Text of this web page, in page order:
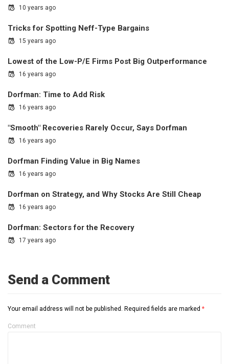
10 years ago
Tricks for Spotting Neff-Type Bargains
15 years ago
Lowest of the Low-P/E Firms Post Big Outperformance
16 years ago
Dorfman: Time to Add Risk
16 years ago
"Smooth" Recoveries Rarely Occur, Says Dorfman
16 years ago
Dorfman Finding Value in Big Names
16 years ago
Dorfman on Strategy, and Why Stocks Are Still Cheap
16 years ago
Dorfman: Sectors for the Recovery
17 years ago
Send a Comment
Your email address will not be published. Required fields are marked *
Comment